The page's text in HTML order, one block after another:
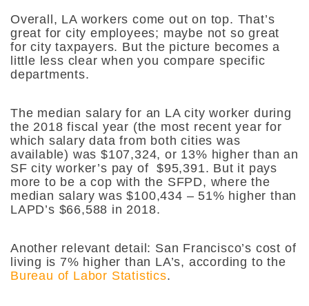
Overall, LA workers come out on top. That’s
great for city employees; maybe not so great
for city taxpayers. But the picture becomes a
little less clear when you compare specific
departments.
The median salary for an LA city worker during
the 2018 fiscal year (the most recent year for
which salary data from both cities was
available) was $107,324, or 13% higher than an
SF city worker’s pay of $95,391. But it pays
more to be a cop with the SFPD, where the
median salary was $100,434 – 51% higher than
LAPD’s $66,588 in 2018.
Another relevant detail: San Francisco’s cost of
living is 7% higher than LA’s, according to the
Bureau of Labor Statistics.